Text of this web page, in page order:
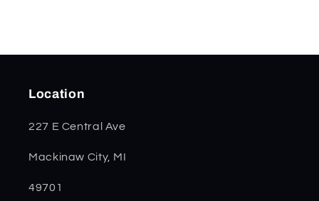
Location
227 E Central Ave
Mackinaw City, MI
49701